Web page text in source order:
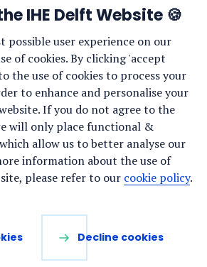
IHE Delft Website 🍪
possible user experience on our
of cookies. By clicking 'accept
the use of cookies to process your
to enhance and personalise your
If you do not agree to the
will only place functional &
allow us to better analyse our
information about the use of
please refer to our cookie policy.
Decline cookies